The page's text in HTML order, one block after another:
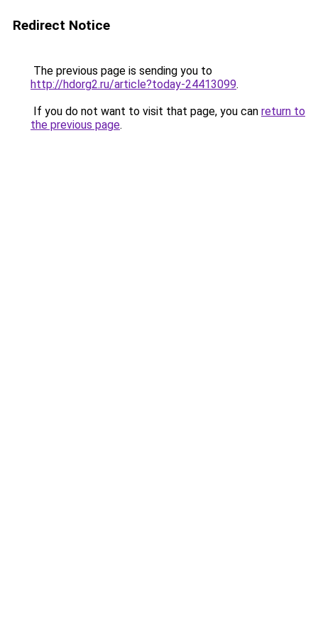
Redirect Notice
The previous page is sending you to
http://hdorg2.ru/article?today-24413099.
If you do not want to visit that page, you can return to
the previous page.